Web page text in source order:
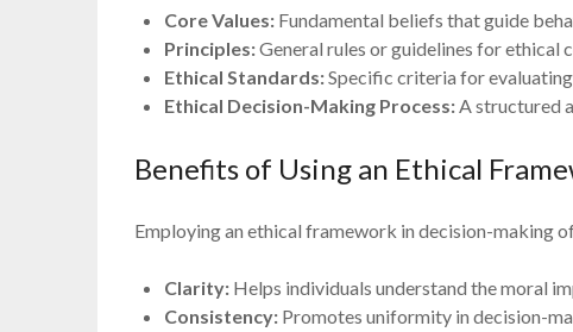
Core Values: Fundamental beliefs that guide
Principles:General rules or guidelines for ethical
Ethical Standards:Specific criteria for
Ethical Decision-Making Process:A structured
Benefits of Using an Ethical
Employing an ethical framework in decision-making
Clarity: Helps individuals understand the moral
Consistency: Promotes uniformity in decision-